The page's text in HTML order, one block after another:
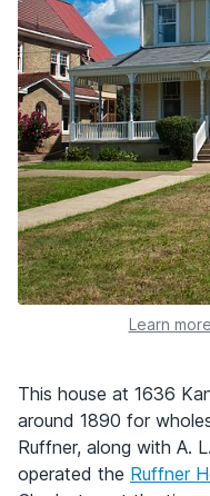
Learn
This house at 1636
around 1890 for
Ruffner, along with A.
operated the Ruffner